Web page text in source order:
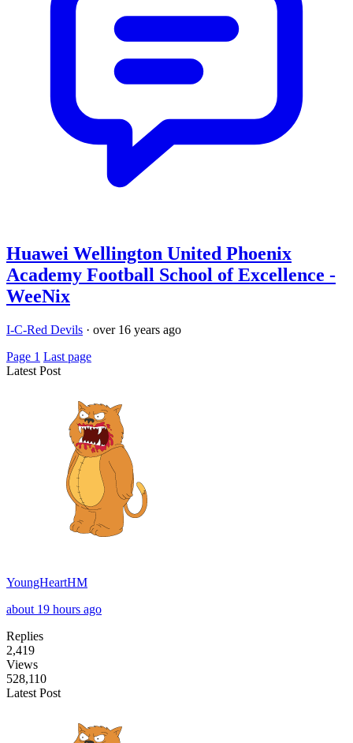
Huawei Wellington United Phoenix
Academy Football School of Excellence -
WeeNix
I-C-Red Devils · over 16 years ago
Page 1 Last page
Latest Post
YoungHeartHM
about 19 hours ago
Replies
2,419
Views
528,110
Latest Post